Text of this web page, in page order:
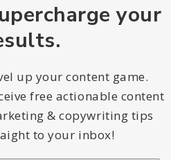
your
up your content game.
free actionable content
& copywriting tips
to your inbox!